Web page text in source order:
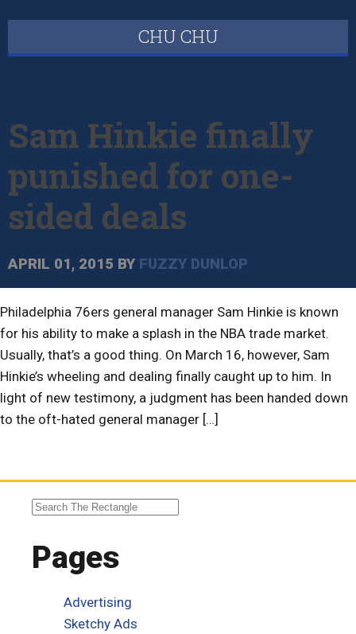
CHU CHU
Sam Hinkie finally
punished for one-
sided deals
APRIL 01, 2015 BY FUZZY DUNLOP
Philadelphia 76ers general manager Sam Hinkie is known
for his ability to make a splash in the NBA trade market.
Usually, that’s a good thing. On March 16, however, Sam
Hinkie’s wheeling and dealing finally caught up to him. In
light of new testimony, a judgment has been handed down
to the oft-hated general manager […]
Pages
Advertising
Sketchy Ads